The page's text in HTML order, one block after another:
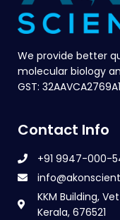
We provide better
molecular biology
GST:
Contact Info
+91 9947-000-
KKM Building,
Kerala, 676521